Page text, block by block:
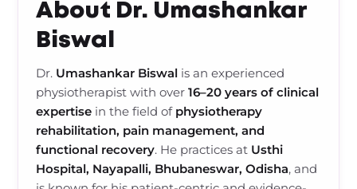
About Dr. Umashankar
Biswal
Dr. Umashankar Biswal is an experienced
physiotherapist with over16–20 years of clinical
expertise in the field of physiotherapy
rehabilitation, pain management, and
functional recovery. He practices at Usthi
Hospital, Nayapalli, Bhubaneswar, Odisha, and